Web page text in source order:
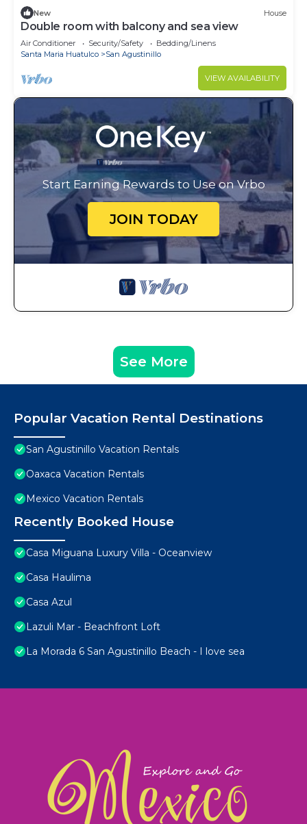
New House
Double room with balcony and sea view
Air Conditioner Security/Safety
Bedding/Linens
Santa Maria Huatulco
San Agustinillo
VIEW AVAILABILITY
Start Earning Rewards to Use on Vrbo
JOIN TODAY
See More
Popular Vacation Rental Destinations
San Agustinillo Vacation Rentals
Oaxaca Vacation Rentals
Mexico Vacation Rentals
Recently Booked House
Casa Miguana Luxury Villa - Oceanview
Casa Haulima
Casa Azul
Lazuli Mar - Beachfront Loft
La Morada 6 San Agustinillo Beach - I love sea